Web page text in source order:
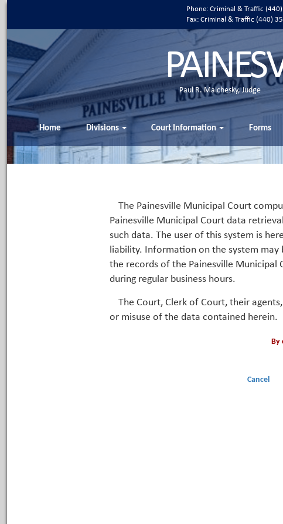
Phone: Criminal & Traffic
Fax: Criminal & Traffic (440)
Paul R. Malchesky, Judge
Home Divisions Court Information Forms
The Painesville Municipal Court
Painesville Municipal Court data
such data. The user of this system is
liability. Information on the system
the records of the Painesville Municipal
during regular business hours.
The Court, Clerk of Court, their
or misuse of the data contained herein.
By
Cancel